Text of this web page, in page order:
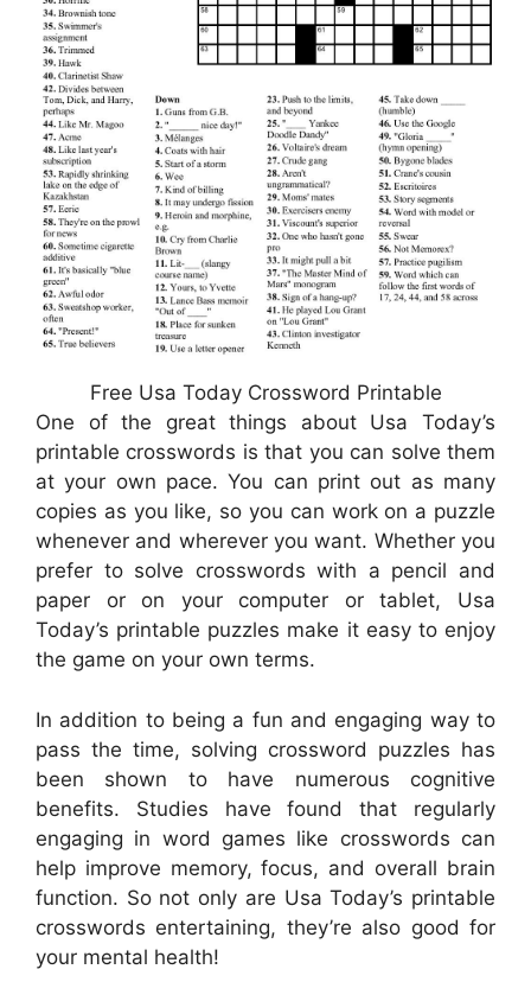
Free Usa Today Crossword Printable
One of the great things about Usa Today’s
printable crosswords is that you can solve them
at your own pace. You can print out as many
copies as you like, so you can work on a puzzle
whenever and wherever you want. Whether you
prefer to solve crosswords with a pencil and
paper or on your computer or tablet, Usa
Today’s printable puzzles make it easy to enjoy
the game on your own terms.
In addition to being a fun and engaging way to
pass the time, solving crossword puzzles has
been shown to have numerous cognitive
benefits. Studies have found that regularly
engaging in word games like crosswords can
help improve memory, focus, and overall brain
function. So not only are Usa Today’s printable
crosswords entertaining, they’re also good for
your mental health!